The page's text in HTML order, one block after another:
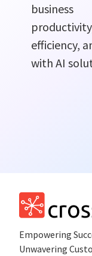
business
efficiency,
with AI
Empowеring
Unwavering